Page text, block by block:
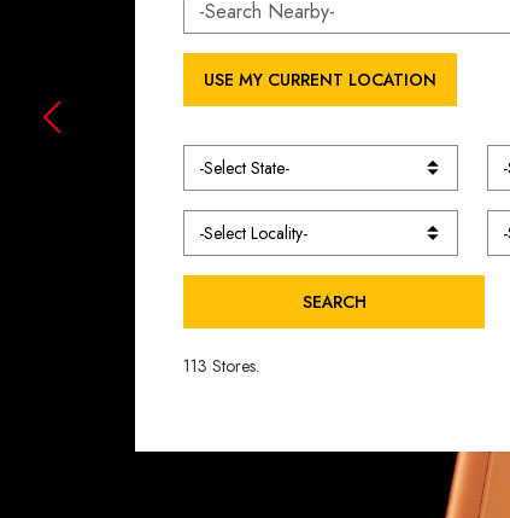
USE MY CURRENT LOCATION
SEARCH
113 Stores.